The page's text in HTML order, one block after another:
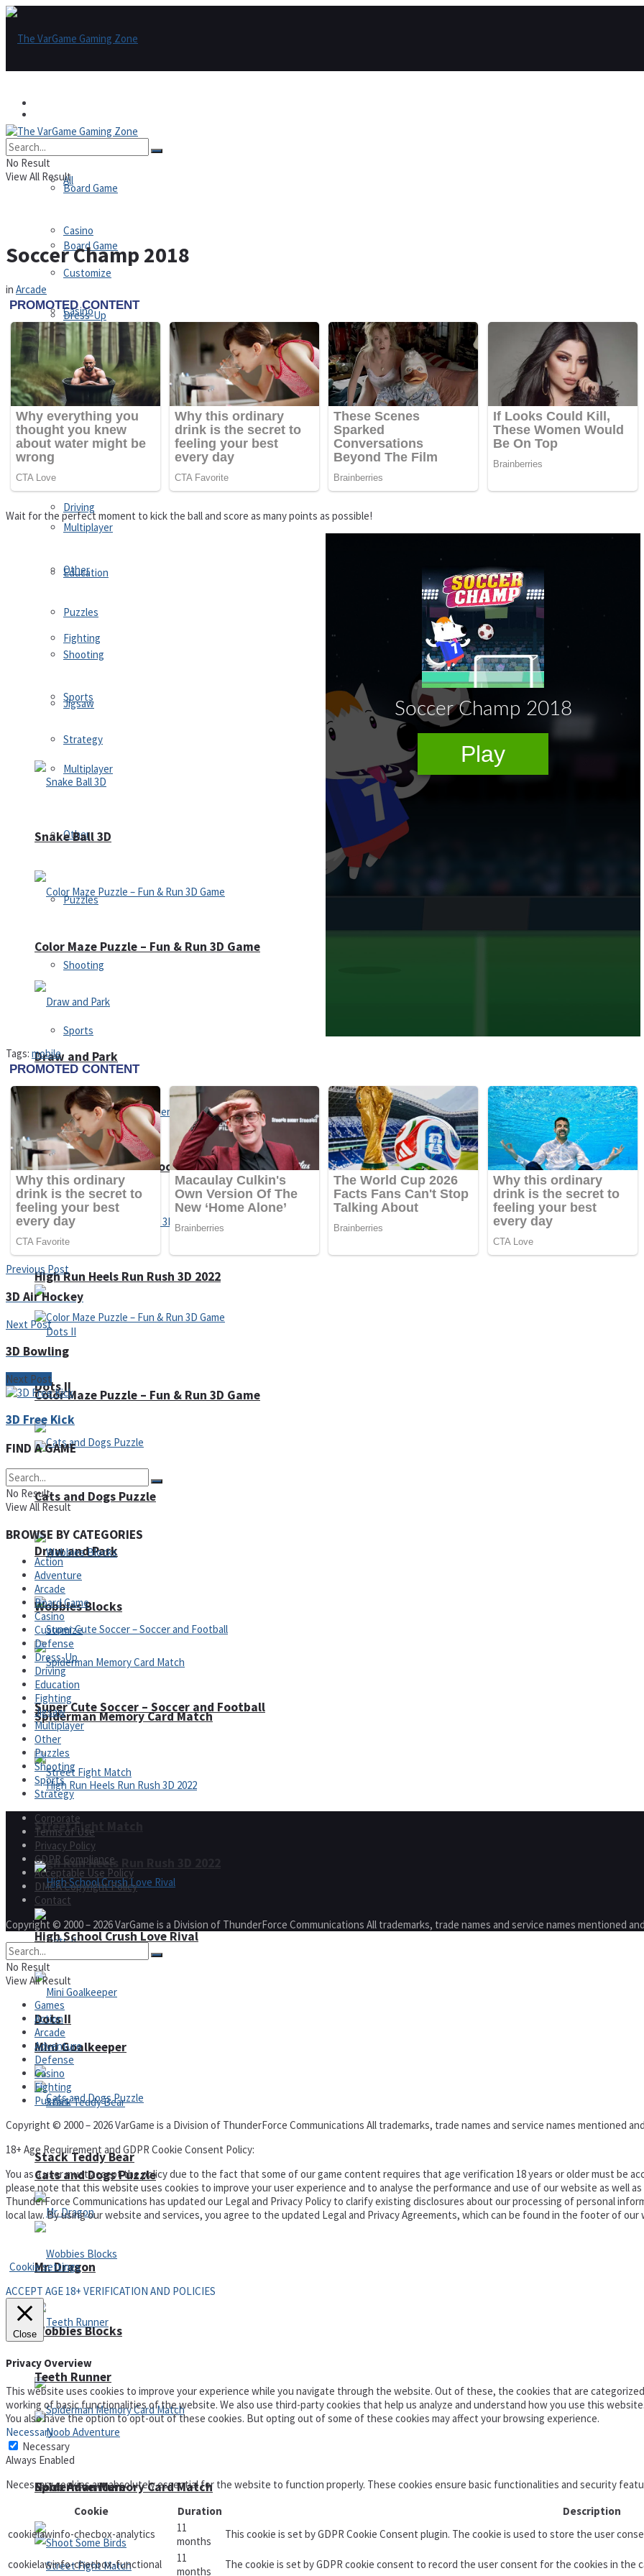
All
Board Game
Casino
Customize
Dress-Up
Driving
Education
Fighting
Jigsaw
Multiplayer
Other
Puzzles
Shooting
Sports
Strategy
Snake Ball 3D
Color Maze Puzzle – Fun & Run 3D Game
Draw and Park
Super Cute Soccer – Soccer and Football
High Run Heels Run Rush 3D 2022
Dots II
Cats and Dogs Puzzle
Wobbies Blocks
Spiderman Memory Card Match
Board Game
Casino
Customize
Dress-Up
Driving
Education
Fighting
Multiplayer
Other
Puzzles
Shooting
Sports
Strategy
Snake Ball 3D
Color Maze Puzzle – Fun & Run 3D Game
Draw and Park
Super Cute Soccer – Soccer and Football
High Run Heels Run Rush 3D 2022
Dots II
Cats and Dogs Puzzle
Wobbies Blocks
Spiderman Memory Card Match
Street Fight Match
High School Crush Love Rival
Mini Goalkeeper
Stack Teddy Bear
Mr. Dragon
Teeth Runner
Noob Adventure
No Result
View All Result
Soccer Champ 2018
in Arcade
Wait for the perfect moment to kick the ball and score as many points as possible!
Tags: mobile
Previous Post
3D Air Hockey
Next Post
3D Bowling
Next Post
3D Free Kick
FIND A GAME
No Result
View All Result
BROWSE BY CATEGORIES
Action
Adventure
Arcade
Board Game
Casino
Customize
Defense
Dress-Up
Driving
Education
Fighting
Jigsaw
Multiplayer
Other
Puzzles
Shooting
Sports
Strategy
Corporate
Terms of Use
Privacy Policy
GDPR Compliance
Acceptable Use Policy
DMCA Copyright Policy
Contact
Copyright © 2000 – 2026 VarGame is a Division of ThunderForce Communications All trademarks, trade names and service names mentioned
No Result
View All Result
Games
Action
Arcade
Adventure
Defense
Casino
Fighting
Puzzles
Copyright © 2000 – 2026 VarGame is a Division of ThunderForce Communications All trademarks, trade names and service names mentioned
18+ Age Requirement and GDPR Cookie Consent Policy:
You as a user must accept the policy due to the fact that some of our game content requires that age verification 18 years or older must be
please note that this website uses cookies to improve your user experience and to analyse the performance and use of our website as well as
ThunderForce Communications has updated our Legal and Privacy Policy to clarify existing disclosures about our processing of personal
local law. By using our website and services, you agree to the updated Legal and Privacy Agreements, which can be found in the footer of our
Cookie settings
ACCEPT AGE 18+ VERIFICATION AND POLICIES
Close
Privacy Overview
This website uses cookies to improve your experience while you navigate through the website. Out of these, the cookies that are
working of basic functionalities of the website. We also use third-party cookies that help us analyze and understand how you use this
You also have the option to opt-out of these cookies. But opting out of some of these cookies may affect your browsing experience.
Necessary
Necessary
Always Enabled
Necessary cookies are absolutely essential for the website to function properly. These cookies ensure basic functionalities and security
Cookie
Duration
Description
cookielawinfo-checbox-analytics
11
months
This cookie is set by GDPR Cookie Consent plugin. The cookie is used to store the user
cookielawinfo-checbox-functional
11
months
The cookie is set by GDPR cookie consent to record the user consent for the cookies in the